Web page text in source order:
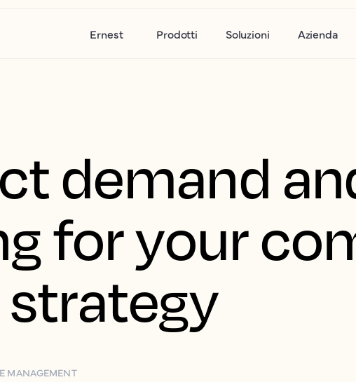
Ernest Prodotti Soluzioni Azienda
demand
for your
MANAGEMENT